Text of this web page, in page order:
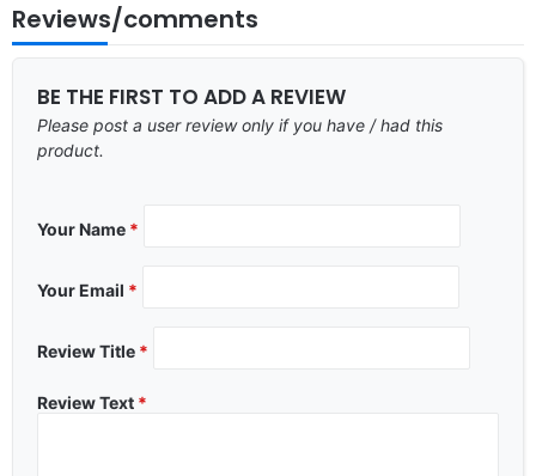
Reviews/comments
BE THE FIRST TO ADD A REVIEW
Please post a user review only if you have / had this
product.
Your Name *
Your Email *
Review Title *
Review Text *